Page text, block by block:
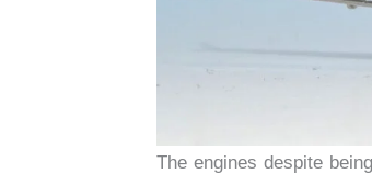
The engines despite